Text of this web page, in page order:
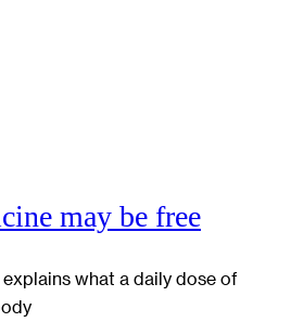
may be free
what a daily dose of